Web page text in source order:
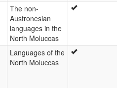
The non-
Austronesian
languages in the
North Moluccas
Languages of the
North Moluccas